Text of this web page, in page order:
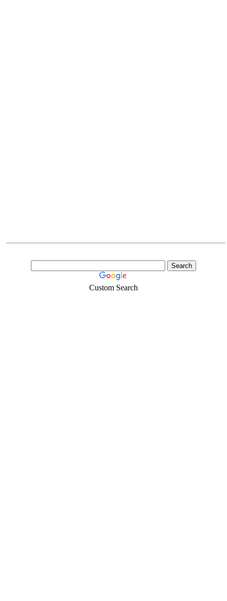
Custom Search